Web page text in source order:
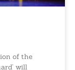
of the
will